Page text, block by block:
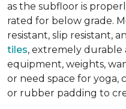
as the subfloor is
rated for below grade.
resistant, slip resistant,
tiles, extremely durable
equipment, weights,
or need space for yoga,
or rubber padding to